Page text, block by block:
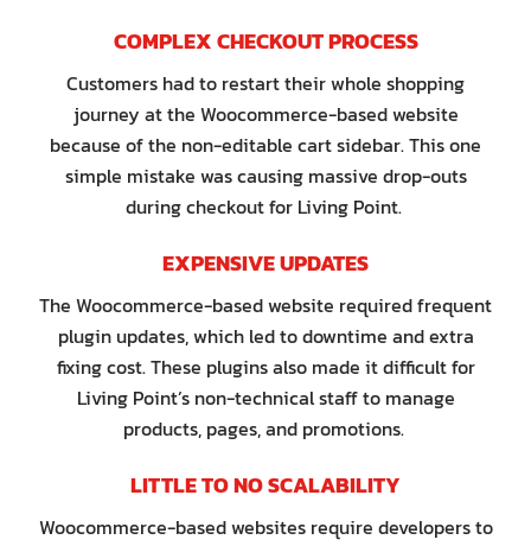
COMPLEX CHECKOUT PROCESS
Customers had to restart their whole shopping
journey at the Woocommerce-based website
because of the non-editable cart sidebar. This one
simple mistake was causing massive drop-outs
during checkout for Living Point.
EXPENSIVE UPDATES
The Woocommerce-based website required frequent
plugin updates, which led to downtime and extra
fixing cost. These plugins also made it difficult for
Living Point’s non-technical staff to manage
products, pages, and promotions.
LITTLE TO NO SCALABILITY
Woocommerce-based websites require developers to